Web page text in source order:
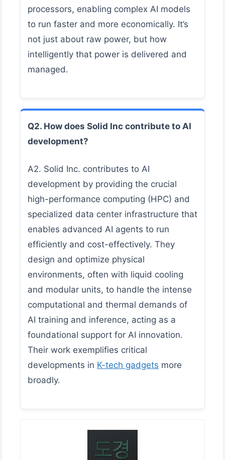
processors, enabling complex AI models
to run faster and more economically. It’s
not just about raw power, but how
intelligently that power is delivered and
managed.
Q2. How does Solid Inc contribute to AI
development?
A2. Solid Inc. contributes to AI
development by providing the crucial
high-performance computing (HPC) and
specialized data center infrastructure that
enables advanced AI agents to run
efficiently and cost-effectively. They
design and optimize physical
environments, often with liquid cooling
and modular units, to handle the intense
computational and thermal demands of
AI training and inference, acting as a
foundational support for AI innovation.
Their work exemplifies critical
developments in K-tech gadgets more
broadly.